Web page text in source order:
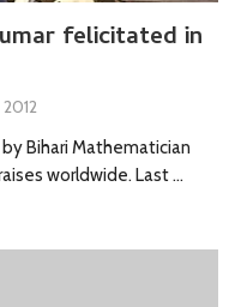
felicitated in
2012
Bihari Mathematician
worldwide. Last …